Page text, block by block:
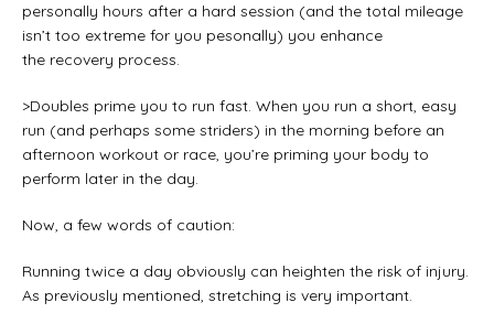
personally hours after a hard session (and the total mileage
isn’t too extreme for you pesonally) you enhance
the recovery process.
>Doubles prime you to run fast. When you run a short, easy
run (and perhaps some striders) in the morning before an
afternoon workout or race, you’re priming your body to
perform later in the day.
Now, a few words of caution:
Running twice a day obviously can heighten the risk of injury.
As previously mentioned, stretching is very important.